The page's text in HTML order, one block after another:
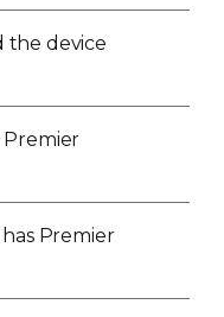
the device
Premier
Premier